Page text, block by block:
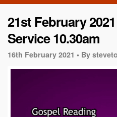
21st February
Service 10.30am
16th February 2021 • By